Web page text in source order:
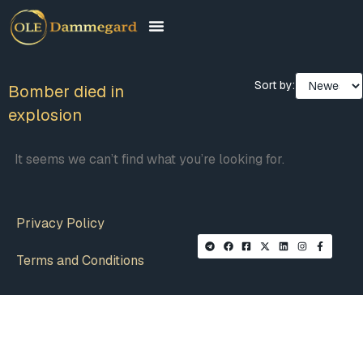
Bomber died in
explosion
Sort by:
It seems we can’t find what you’re looking for.
Privacy Policy
Terms and Conditions